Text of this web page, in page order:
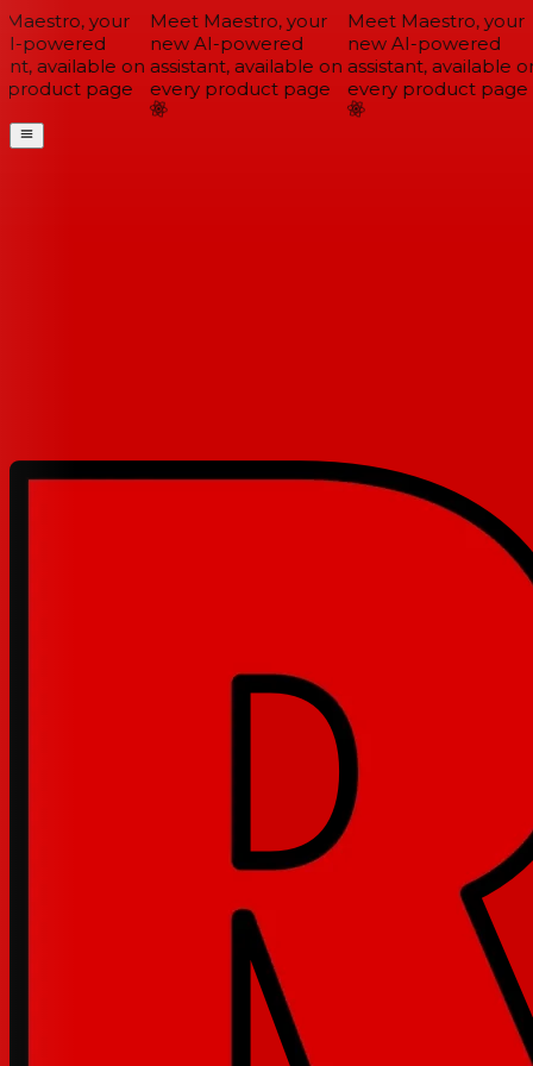
your
powered
available on
page
Meet Maestro, your
new AI-powered
assistant, available on
every product page
Meet Maestro, your
new AI-powered
assistant, available on
every product page